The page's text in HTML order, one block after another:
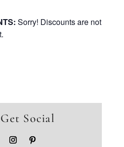
Sorry! Discounts are not
Get Social